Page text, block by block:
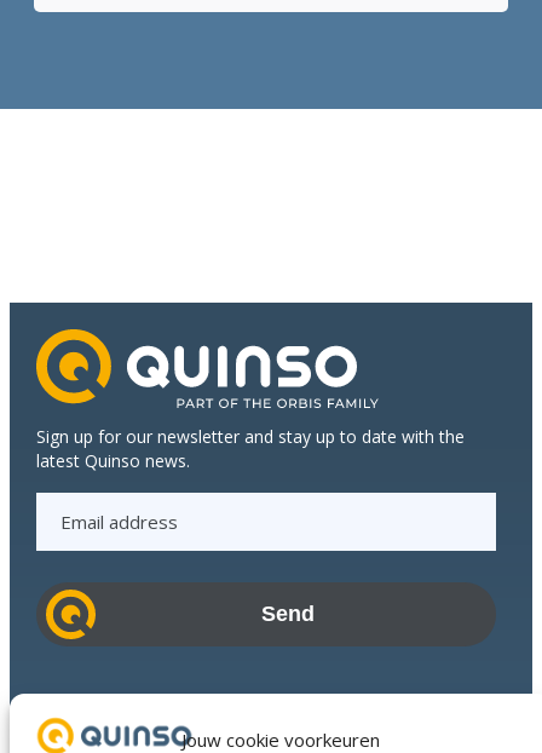
Jouw cookie voorkeuren
to
Plastics
Sign up for our newsletter and stay up to date with the
latest Quinso news.
i
l
d
d
Success Stories